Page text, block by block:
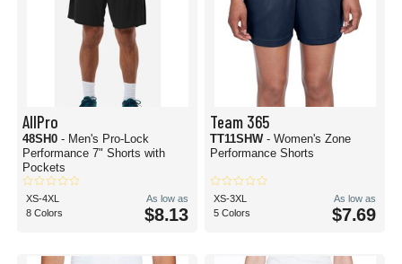
AllPro
48SH0 - Men's Pro-Lock
Performance 7" Shorts with
Pockets
XS-4XL
8 Colors
As low as
$8.13
Team 365
TT11SHW - Women's Zone
Performance Shorts
XS-3XL
5 Colors
As low as
$7.69